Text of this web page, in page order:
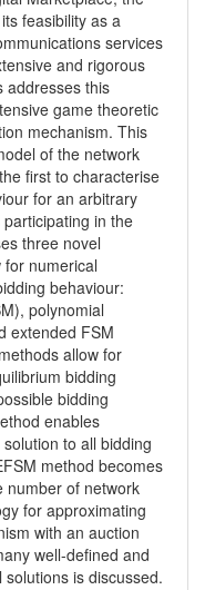
feasibility as a
services
and rigorous
addresses this
game theoretic
mechanism. This
of the network
first to characterise
for an arbitrary
in the
three novel
numerical
behaviour:
polynomial
extended FSM
allow for
bidding
bidding
enables
to all bidding
method becomes
number of network
for approximating
with an auction
well-defined and
is discussed.